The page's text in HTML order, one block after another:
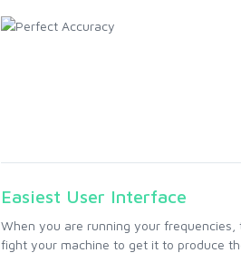
Easiest User Interface
When you are running your
fight your machine to get it to produce